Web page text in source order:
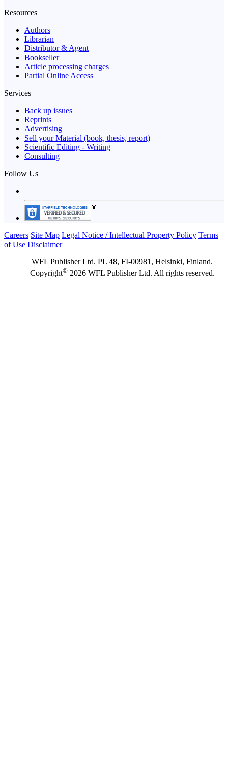
Resources
Authors
Librarian
Distributor & Agent
Bookseller
Article processing charges
Partial Online Access
Services
Back up issues
Reprints
Advertising
Sell your Material (book, thesis, report)
Scientific Editing - Writing
Consulting
Follow Us
Careers Site Map Legal Notice / Intellectual Property Policy Terms
of Use Disclaimer
WFL Publisher Ltd. PL 48, FI-00981, Helsinki, Finland.
Copyright©2026 WFL Publisher Ltd. All rights reserved.